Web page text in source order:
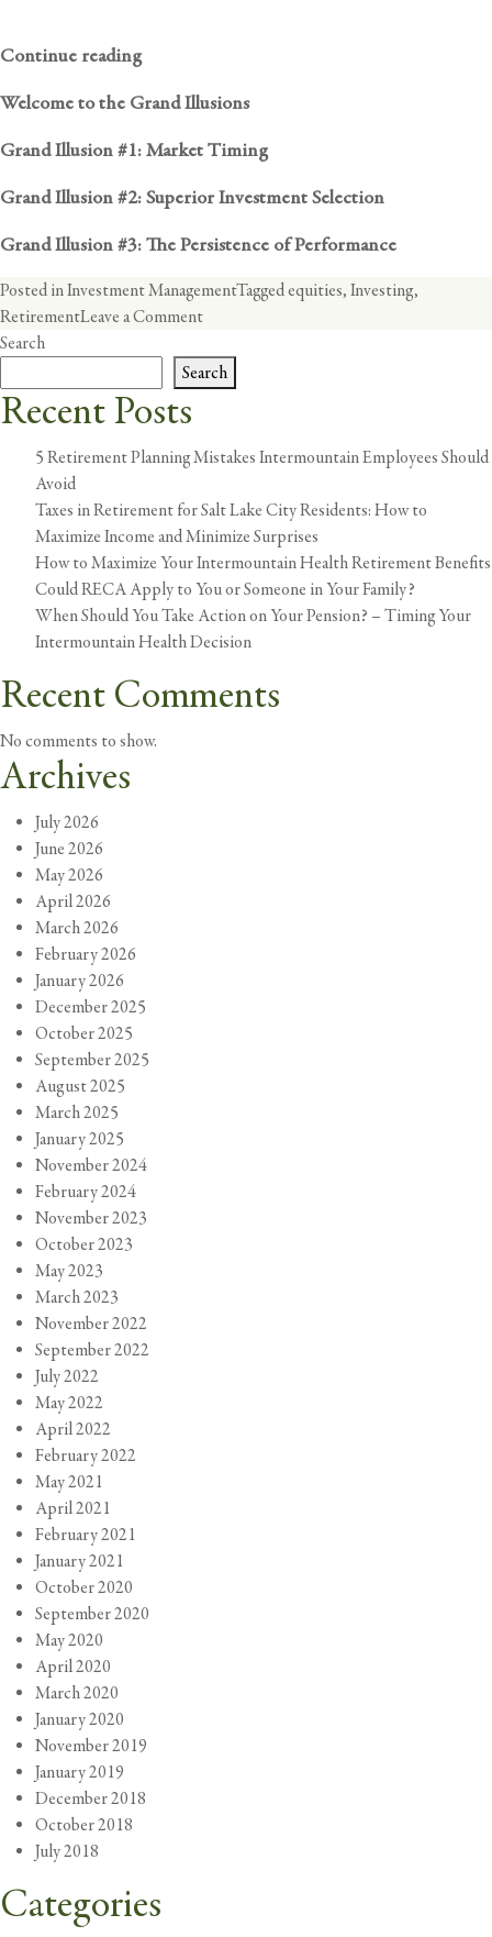
Continue reading
Welcome to the Grand Illusions
Grand Illusion #1: Market Timing
Grand Illusion #2: Superior Investment Selection
Grand Illusion #3: The Persistence of Performance
Posted inInvestment ManagementTaggedequities, Investing,
RetirementLeave a Commenton
are
too
and
be
Avoided:
Illusion
#4
Search
Search
Recent Posts
5 Retirement Planning Mistakes Intermountain Employees Should
Avoid
Taxes in Retirement for Salt Lake City Residents: How to
Maximize Income and Minimize Surprises
How to Maximize Your Intermountain Health Retirement Benefits
Could RECA Apply to You or Someone in Your Family?
When Should You Take Action on Your Pension? – Timing Your
Intermountain Health Decision
Recent Comments
No comments to show.
Archives
July 2026
June 2026
May 2026
April 2026
March 2026
February 2026
January 2026
December 2025
October 2025
September 2025
August 2025
March 2025
January 2025
November 2024
February 2024
November 2023
October 2023
May 2023
March 2023
November 2022
September 2022
July 2022
May 2022
April 2022
February 2022
May 2021
April 2021
February 2021
January 2021
October 2020
September 2020
May 2020
April 2020
March 2020
January 2020
November 2019
January 2019
December 2018
October 2018
July 2018
Categories